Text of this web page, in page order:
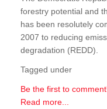
forestry potential and
has been resolutely
2007 to reducing
degradation (REDD).
Tagged under
Be the first to
Read more...